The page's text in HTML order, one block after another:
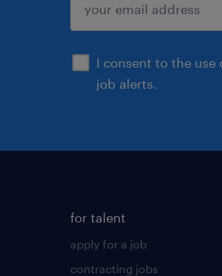
I consent to the
job alerts.
submit
for talent
apply for a job
contracting jobs